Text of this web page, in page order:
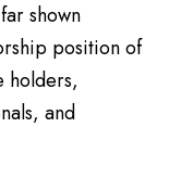
shown
position of
holders,
and